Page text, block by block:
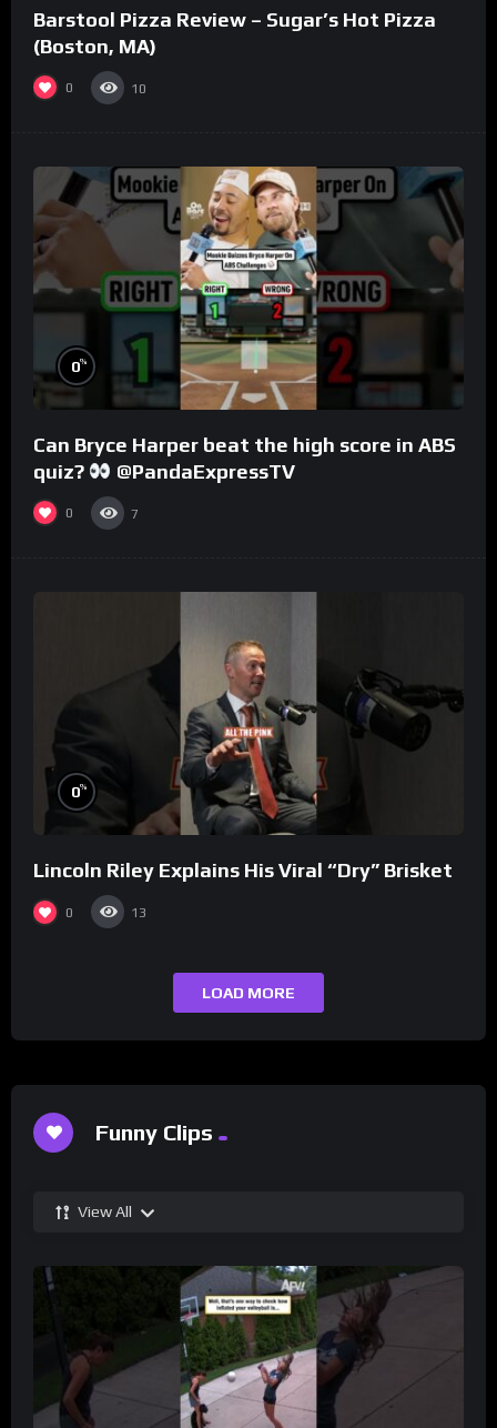
Barstool Pizza Review – Sugar’s Hot Pizza
(Boston, MA)
0 10
0%
Can Bryce Harper beat the high score in ABS
quiz?
@PandaExpressTV
0 7
0%
Lincoln Riley Explains His Viral “Dry” Brisket
0 13
LOAD MORE
Funny Clips
View All